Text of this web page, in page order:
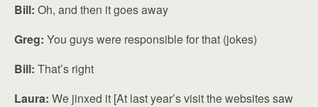
Bill: Oh, and then it goes away
Greg: You guys were responsible for that (jokes)
Bill: That’s right
Laura: We jinxed it [At last year’s visit the websites saw